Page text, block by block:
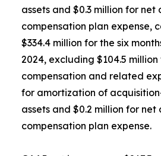
assets and $0.3 million for net
compensation plan expense,
$334.4 million for the six
2024, excluding $104.5
compensation and related
for amortization of
assets and $0.2 million for
compensation plan expense.